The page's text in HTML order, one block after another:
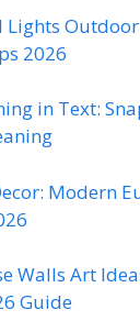
Lights
2026
in Text:
Modern
Walls Art
Guide